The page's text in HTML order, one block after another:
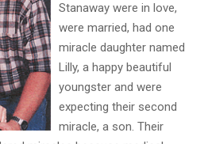
Stanaway were in love,
were married, had one
miracle daughter named
Lilly, a happy beautiful
youngster and were
expecting their second
miracle, a son. Their